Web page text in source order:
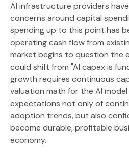
AI infrastructure providers
concerns around capital
spending up to this point has
operating cash flow from
market begins to question the
could shift from "AI capex is
growth requires continuous
valuation math for the AI
expectations not only of
adoption trends, but also
become durable, profitable
economy.